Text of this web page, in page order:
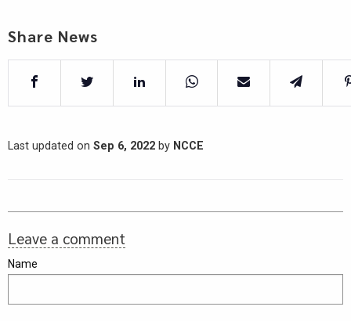
Share News
Last updated on Sep 6, 2022 by NCCE
Leave a comment
Name